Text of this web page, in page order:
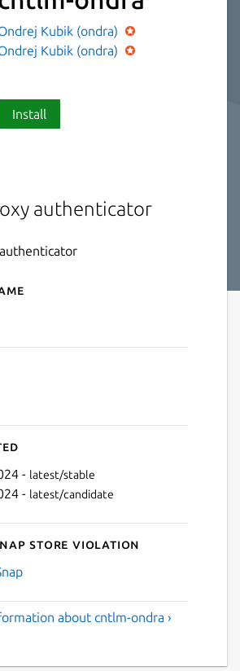
Kubik (ondra)
Kubik (ondra)
Install
authenticator
for cntlm-ondra
- latest/stable
- latest/candidate
Store violation
about cntlm-ondra ›